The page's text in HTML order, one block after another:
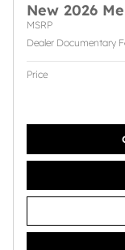
New 2026
MSRP
Dealer Documentary
Price